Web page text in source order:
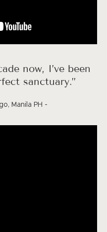
now, I’ve been
sanctuary.”
Manila PH -